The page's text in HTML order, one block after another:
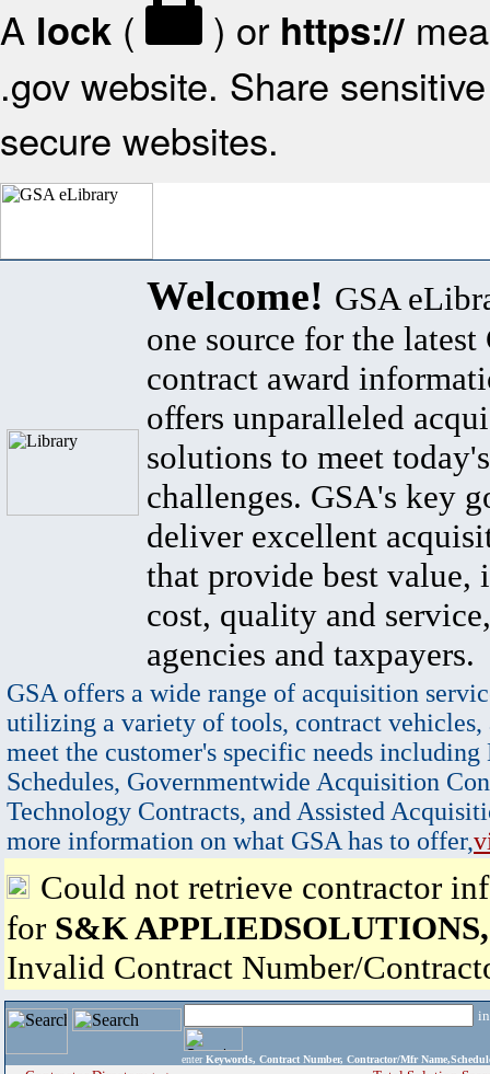
A lock ( ) or https://
.gov website. Share
secure websites.
Welcome! GSA
one source for the latest
contract award
offers unparalleled
solutions to meet
challenges. GSA's key
deliver excellent
that provide best value,
cost, quality and
agencies and taxpayers.
GSA offers a wide range of acquisition
utilizing a variety of tools, contract vehicles,
meet the customer's specific needs
Schedules, Governmentwide Acquisition
Technology Contracts, and Assisted
more information on what GSA has to offer,
Could not retrieve contractor
for S&K
Invalid Contract Number/
enter Keywords, Contract Number, Contractor/Mfr